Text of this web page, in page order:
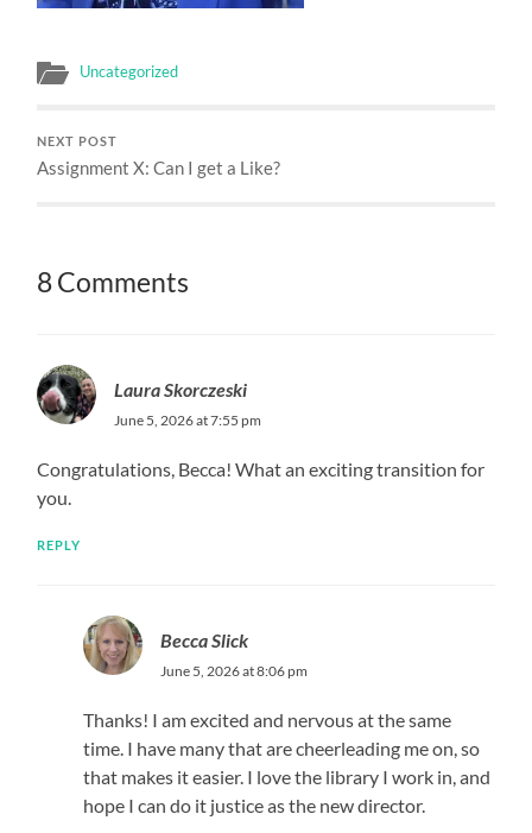
Uncategorized
NEXT POST
Assignment X: Can I get a Like?
8 Comments
Laura Skorczeski
June 5, 2026 at 7:55 pm
Congratulations, Becca! What an exciting transition for
you.
REPLY
Becca Slick
June 5, 2026 at 8:06 pm
Thanks! I am excited and nervous at the same
time. I have many that are cheerleading me on, so
that makes it easier. I love the library I work in, and
hope I can do it justice as the new director.